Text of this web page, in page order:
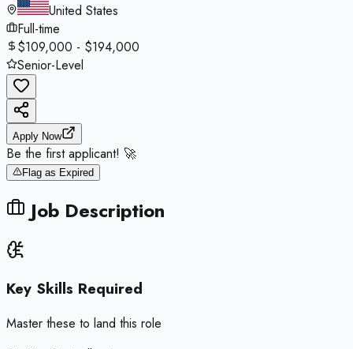
United States
Full-time
$109,000 - $194,000
Senior-Level
Apply Now
Be the first applicant! 🚀
Flag as Expired
Job Description
Key Skills Required
Master these to land this role